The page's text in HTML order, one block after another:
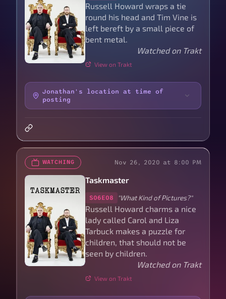
Russell Howard wraps a tie
round his head and Tim Vine is
left bereft by a small piece of
bent metal.
Watched on Trakt
View on Trakt
Jonathan's location at time of
posting
WATCHING Nov 26, 2020 at 8:00 PM
Taskmaster
S06E08 "What Kind of Pictures?"
Russell Howard charms a nice
lady called Carol and Liza
Tarbuck makes a puzzle for
children, that should not be
seen by children.
Watched on Trakt
View on Trakt